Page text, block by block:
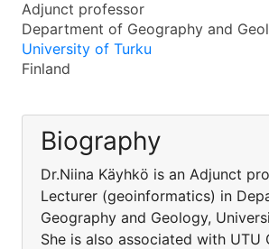
Adjunct professor
Department of Geography and
University of Turku
Finland
Biography
Dr.Niina Käyhkö is an Adjunct
Lecturer (geoinformatics) in
Geography and Geology,
She is also associated with UTU